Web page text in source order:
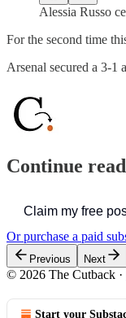
Alessia Russo
For the second time
Arsenal secured a 3-1
Continue
Claim my free
Or purchase a paid
Previous Next
© 2026 The Cutback ·
Start your